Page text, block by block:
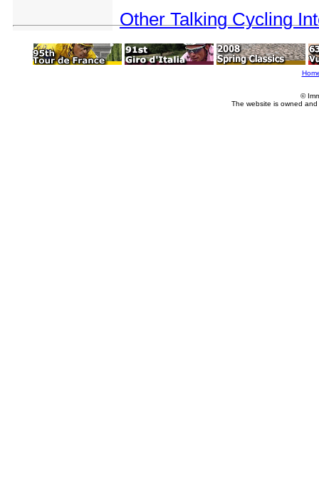
Other Talking Cycling
©
The website is owned